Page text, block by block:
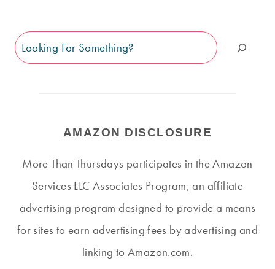
Search
AMAZON DISCLOSURE
More Than Thursdays participates in the Amazon
Services LLC Associates Program, an affiliate
advertising program designed to provide a means
for sites to earn advertising fees by advertising and
linking to Amazon.com.